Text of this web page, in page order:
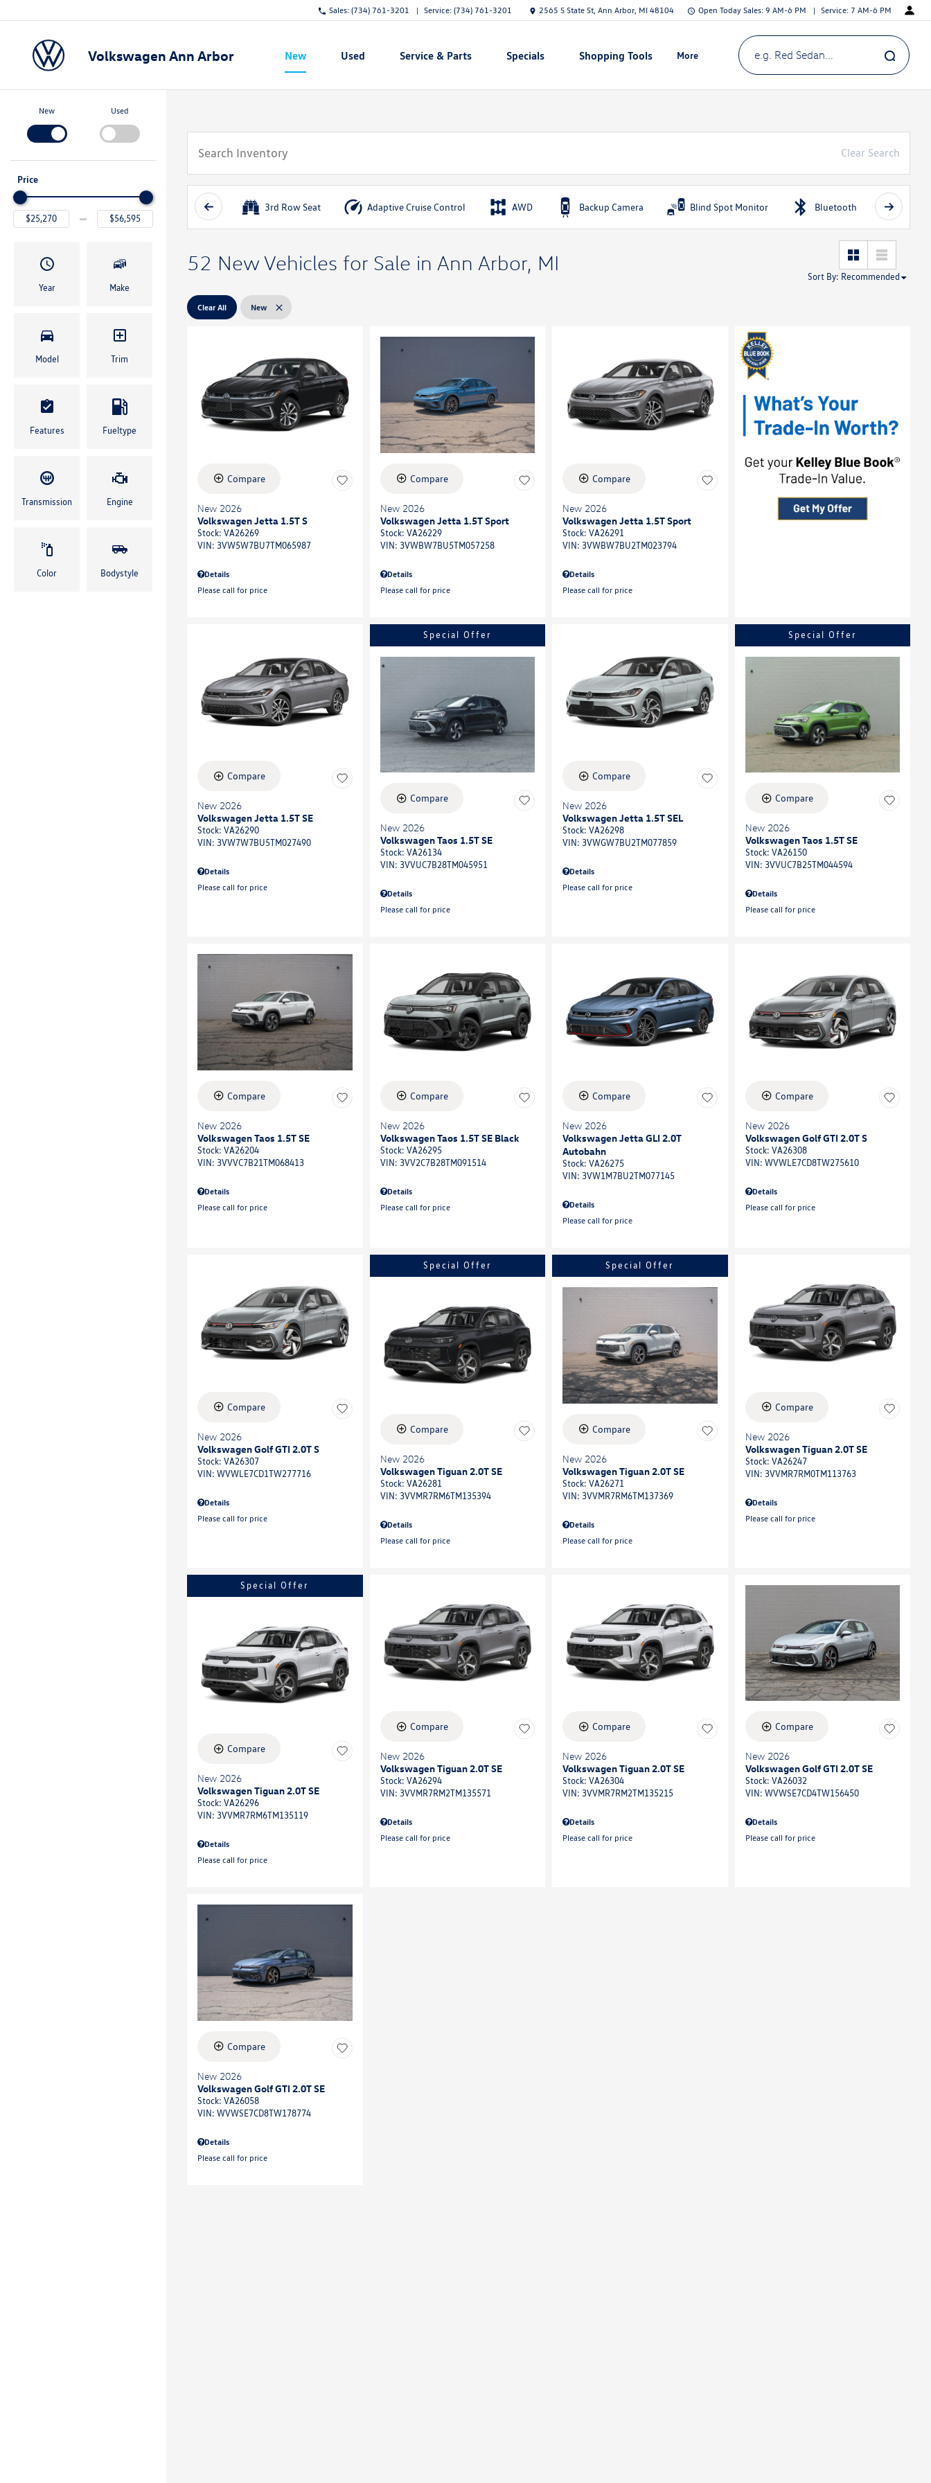
Sales: (734) 761-3201 Service: (734) 761-3201 2565 S State St, Ann Arbor, MI 48104 Open Today Sales: 9 AM-6 PM Service: 7 AM-6 PM
Volkswagen Ann Arbor Show
New Show
Used Show
Service & Parts Show
Specials Show
Shopping Tools Show
More e.g. Red Sedan...
New Used
Price
Year Make
Model Trim
Features Fueltype
Transmission Engine
Color Bodystyle
Clear Search
3rd Row Seat Adaptive Cruise Control AWD Backup Camera Blind Spot Monitor Bluetooth
52 New Vehicles for Sale in Ann Arbor, MI
Sort By: Recommended
Clear All New
Compare
New 2026
Volkswagen Jetta 1.5T S
Stock: VA26269
VIN: 3VW5W7BU7TM065987
Details
Please call for price
Compare
New 2026
Volkswagen Jetta 1.5T Sport
Stock: VA26229
VIN: 3VWBW7BU5TM057258
Details
Please call for price
Compare
New 2026
Volkswagen Jetta 1.5T Sport
Stock: VA26291
VIN: 3VWBW7BU2TM023794
Details
Please call for price
Compare
New 2026
Volkswagen Jetta 1.5T SE
Stock: VA26290
VIN: 3VW7W7BU5TM027490
Details
Please call for price
Special Offer
Compare
New 2026
Volkswagen Taos 1.5T SE
Stock: VA26134
VIN: 3VVUC7B28TM045951
Details
Please call for price
Compare
New 2026
Volkswagen Jetta 1.5T SEL
Stock: VA26298
VIN: 3VWGW7BU2TM077859
Details
Please call for price
Special Offer
Compare
New 2026
Volkswagen Taos 1.5T SE
Stock: VA26150
VIN: 3VVUC7B25TM044594
Details
Please call for price
Compare
New 2026
Volkswagen Taos 1.5T SE
Stock: VA26204
VIN: 3VVVC7B21TM068413
Details
Please call for price
Compare
New 2026
Volkswagen Taos 1.5T SE Black
Stock: VA26295
VIN: 3VV2C7B28TM091514
Details
Please call for price
Compare
New 2026
Volkswagen Jetta GLI 2.0T
Autobahn
Stock: VA26275
VIN: 3VW1M7BU2TM077145
Details
Please call for price
Compare
New 2026
Volkswagen Golf GTI 2.0T S
Stock: VA26308
VIN: WVWLE7CD8TW275610
Details
Please call for price
Compare
New 2026
Volkswagen Golf GTI 2.0T S
Stock: VA26307
VIN: WVWLE7CD1TW277716
Details
Please call for price
Special Offer
Compare
New 2026
Volkswagen Tiguan 2.0T SE
Stock: VA26281
VIN: 3VVMR7RM6TM135394
Details
Please call for price
Special Offer
Compare
New 2026
Volkswagen Tiguan 2.0T SE
Stock: VA26271
VIN: 3VVMR7RM6TM137369
Details
Please call for price
Compare
New 2026
Volkswagen Tiguan 2.0T SE
Stock: VA26247
VIN: 3VVMR7RM0TM113763
Details
Please call for price
Special Offer
Compare
New 2026
Volkswagen Tiguan 2.0T SE
Stock: VA26296
VIN: 3VVMR7RM6TM135119
Details
Please call for price
Compare
New 2026
Volkswagen Tiguan 2.0T SE
Stock: VA26294
VIN: 3VVMR7RM2TM135571
Details
Please call for price
Compare
New 2026
Volkswagen Tiguan 2.0T SE
Stock: VA26304
VIN: 3VVMR7RM2TM135215
Details
Please call for price
Compare
New 2026
Volkswagen Golf GTI 2.0T SE
Stock: VA26032
VIN: WVWSE7CD4TW156450
Details
Please call for price
Compare
New 2026
Volkswagen Golf GTI 2.0T SE
Stock: VA26058
VIN: WVWSE7CD8TW178774
Details
Please call for price